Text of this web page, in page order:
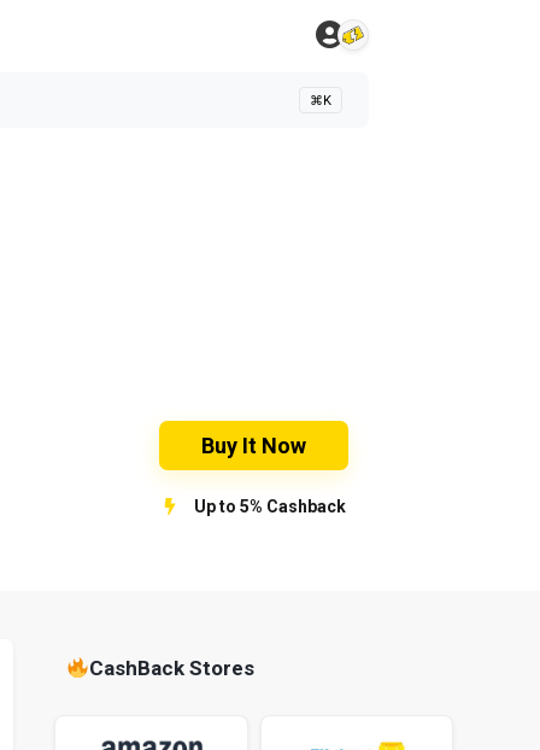
⌘K
Buy It Now
Up to 5% Cashback
CashBack Stores